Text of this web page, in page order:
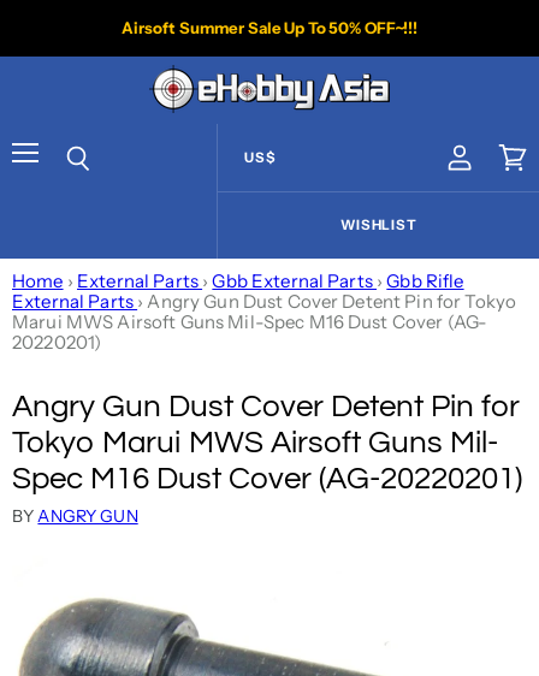
Airsoft Summer Sale Up To 50% OFF~!!!
US$
WISHLIST
View
Home › External Parts › Gbb External Parts › Gbb Rifle
External Parts › Angry Gun Dust Cover Detent Pin for Tokyo
Marui MWS Airsoft Guns Mil-Spec M16 Dust Cover (AG-
20220201)
Angry Gun Dust Cover Detent Pin for
Tokyo Marui MWS Airsoft Guns Mil-
Spec M16 Dust Cover (AG-20220201)
BYANGRY GUN